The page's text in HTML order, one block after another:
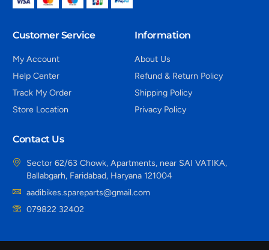
Customer Service
My Account
Help Center
Track My Order
Store Location
Information
About Us
Refund & Return Policy
Shipping Policy
Privacy Policy
Contact Us
Sector 62/63 Chowk, Apartments, near SAI VATIKA,
Ballabgarh, Faridabad, Haryana 121004
aadibikes.spareparts@gmail.com
079822 32402